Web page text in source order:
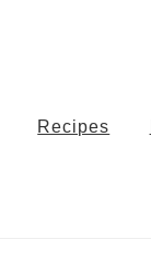
Recipes